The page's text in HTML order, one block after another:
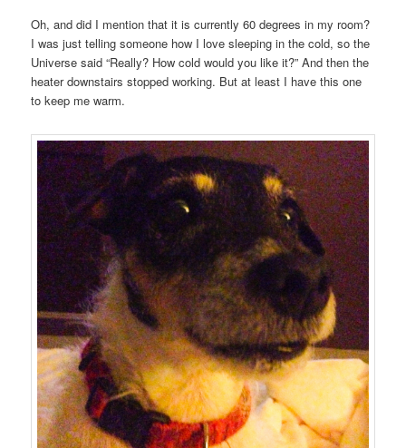
Oh, and did I mention that it is currently 60 degrees in my room?
I was just telling someone how I love sleeping in the cold, so the
Universe said “Really? How cold would you like it?” And then the
heater downstairs stopped working. But at least I have this one
to keep me warm.